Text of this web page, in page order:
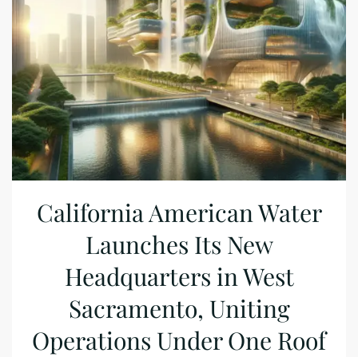
California American Water
Launches Its New
Headquarters in West
Sacramento, Uniting
Operations Under One Roof